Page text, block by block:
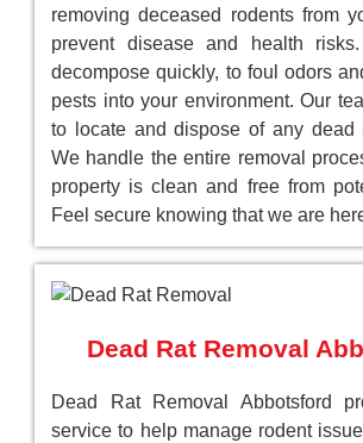
removing deceased rodents from
prevent disease and health
decompose quickly, to foul odors
pests into your environment. Our
to locate and dispose of any dead
We handle the entire removal
property is clean and free from
Feel secure knowing that we are
Dead Rat Removal
Dead Rat Removal Abbotsford
service to help manage rodent